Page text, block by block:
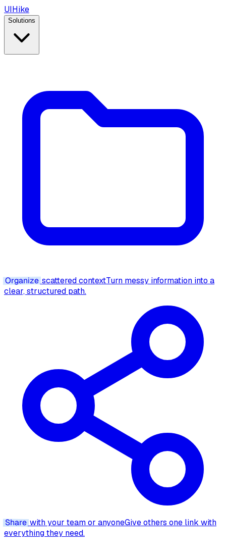
UIHike
Solutions
Organize scattered contextTurn messy information into a
clear, structured path.
Sharewith your team or anyoneGive others one link with
everything they need.